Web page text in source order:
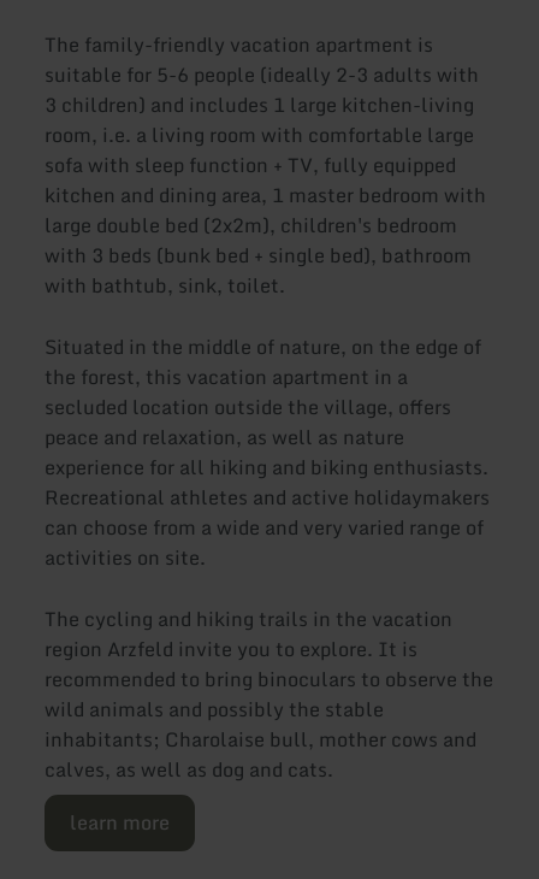
The family-friendly vacation apartment is
suitable for 5-6 people (ideally 2-3 adults with
3 children) and includes 1 large kitchen-living
room, i.e. a living room with comfortable large
sofa with sleep function + TV, fully equipped
kitchen and dining area, 1 master bedroom with
large double bed (2x2m), children's bedroom
with 3 beds (bunk bed + single bed), bathroom
with bathtub, sink, toilet.
Situated in the middle of nature, on the edge of
the forest, this vacation apartment in a
secluded location outside the village, offers
peace and relaxation, as well as nature
experience for all hiking and biking enthusiasts.
Recreational athletes and active holidaymakers
can choose from a wide and very varied range of
activities on site.
The cycling and hiking trails in the vacation
region Arzfeld invite you to explore. It is
recommended to bring binoculars to observe the
wild animals and possibly the stable
inhabitants; Charolaise bull, mother cows and
calves, as well as dog and cats.
learn more